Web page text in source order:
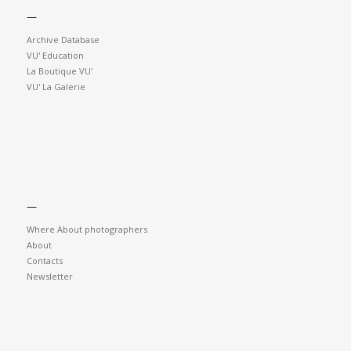
—
Archive Database
VU' Education
La Boutique VU'
VU' La Galerie
—
Where About photographers
About
Contacts
Newsletter